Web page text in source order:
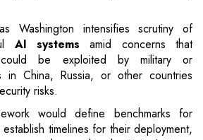
Washington intensifies scrutiny of
AI systems amid concerns that
could be exploited by military or
in China, Russia, or other countries
risks.
would define benchmarks for
timelines for their deployment,